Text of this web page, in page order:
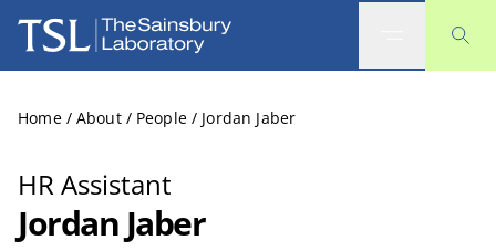
The Sainsbury Laboratory
Home / About / People / Jordan Jaber
HR Assistant
Jordan Jaber